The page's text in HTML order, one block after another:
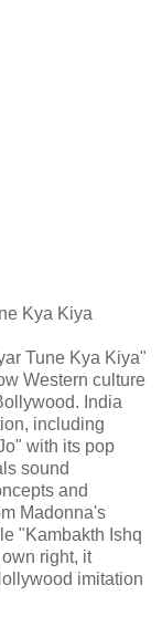
Kya Kiya
Tune Kya Kiya"
Western culture
India
including
with its pop
sound
and
Madonna's
"Kambakth Ishq
right, it
imitation